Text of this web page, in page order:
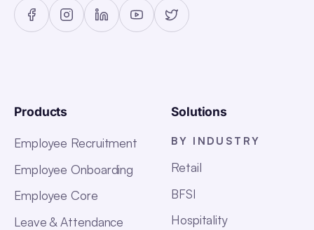
Products
Employee Recruitment
Employee Onboarding
Employee Core
Leave & Attendance
Solutions
BY INDUSTRY
Retail
BFSI
Hospitality